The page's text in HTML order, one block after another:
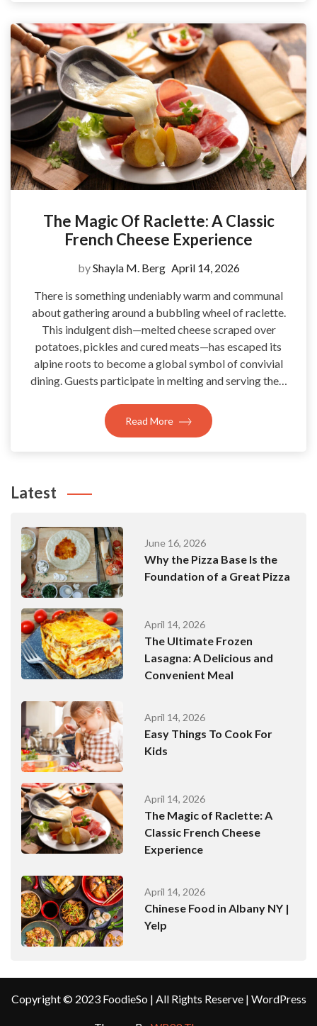
The Magic Of Raclette: A Classic
French Cheese Experience
byShayla M. Berg April 14, 2026
There is something undeniably warm and communal
about gathering around a bubbling wheel of raclette.
This indulgent dish—melted cheese scraped over
potatoes, pickles and cured meats—has escaped its
alpine roots to become a global symbol of convivial
dining. Guests participate in melting and serving the…
Read More
Latest
June 16, 2026
Why the Pizza Base Is the
Foundation of a Great Pizza
April 14, 2026
The Ultimate Frozen
Lasagna: A Delicious and
Convenient Meal
April 14, 2026
Easy Things To Cook For
Kids
April 14, 2026
The Magic of Raclette: A
Classic French Cheese
Experience
April 14, 2026
Chinese Food in Albany NY |
Yelp
Copyright © 2023 FoodieSo | All Rights Reserve | WordPress